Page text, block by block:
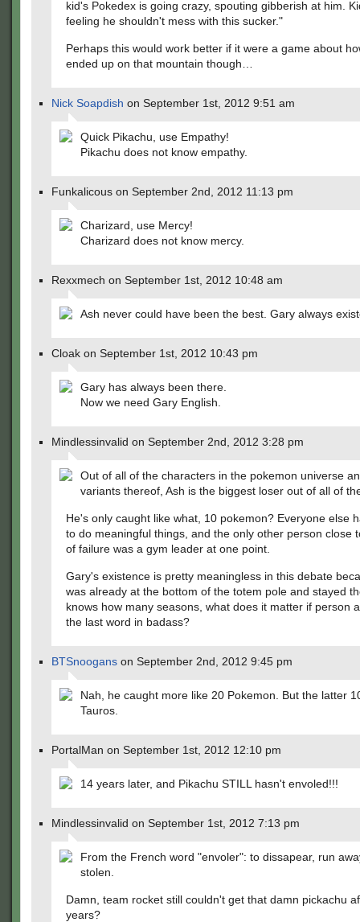
kid's Pokedex is going crazy, spouting gibberish at him.
feeling he shouldn't mess with this sucker."
Perhaps this would work better if it were a game about
ended up on that mountain though…
Nick Soapdish on September 1st, 2012 9:51 am
Quick Pikachu, use Empathy!
Pikachu does not know empathy.
Funkalicous on September 2nd, 2012 11:13 pm
Charizard, use Mercy!
Charizard does not know mercy.
Rexxmech on September 1st, 2012 10:48 am
Ash never could have been the best. Gary always
Cloak on September 1st, 2012 10:43 pm
Gary has always been there.
Now we need Gary English.
Mindlessinvalid on September 2nd, 2012 3:28 pm
Out of all of the characters in the pokemon universe
variants thereof, Ash is the biggest loser out of all of
He's only caught like what, 10 pokemon? Everyone else
to do meaningful things, and the only other person close
of failure was a gym leader at one point.
Gary's existence is pretty meaningless in this debate
was already at the bottom of the totem pole and stayed
knows how many seasons, what does it matter if person
the last word in badass?
BTSnoogans on September 2nd, 2012 9:45 pm
Nah, he caught more like 20 Pokemon. But the latter
Tauros.
PortalMan on September 1st, 2012 12:10 pm
14 years later, and Pikachu STILL hasn't envoled!!!
Mindlessinvalid on September 1st, 2012 7:13 pm
From the French word "envoler": to dissapear, run
stolen.
Damn, team rocket still couldn't get that damn pickachu
years?